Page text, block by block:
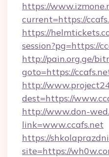
https://
current=https://
https://
session?pg=https://
http://pain.org.ge/
goto=https://
http://
dest=https://
http://www.don-
link=www.ccafs.net
https://
site=https://